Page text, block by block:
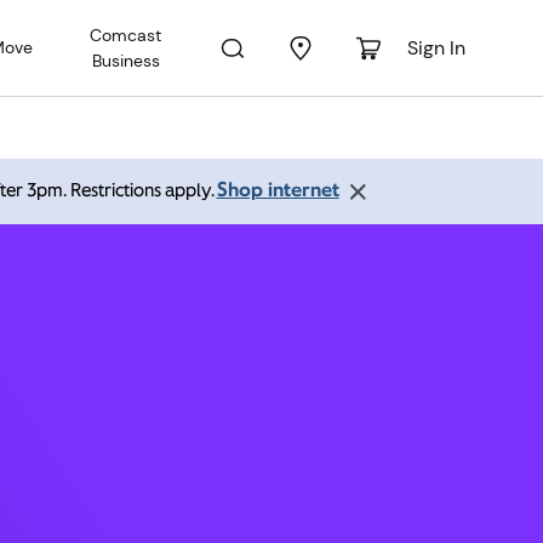
Comcast
Business
Sign In
3pm. Restrictions apply.Shop internet
CO